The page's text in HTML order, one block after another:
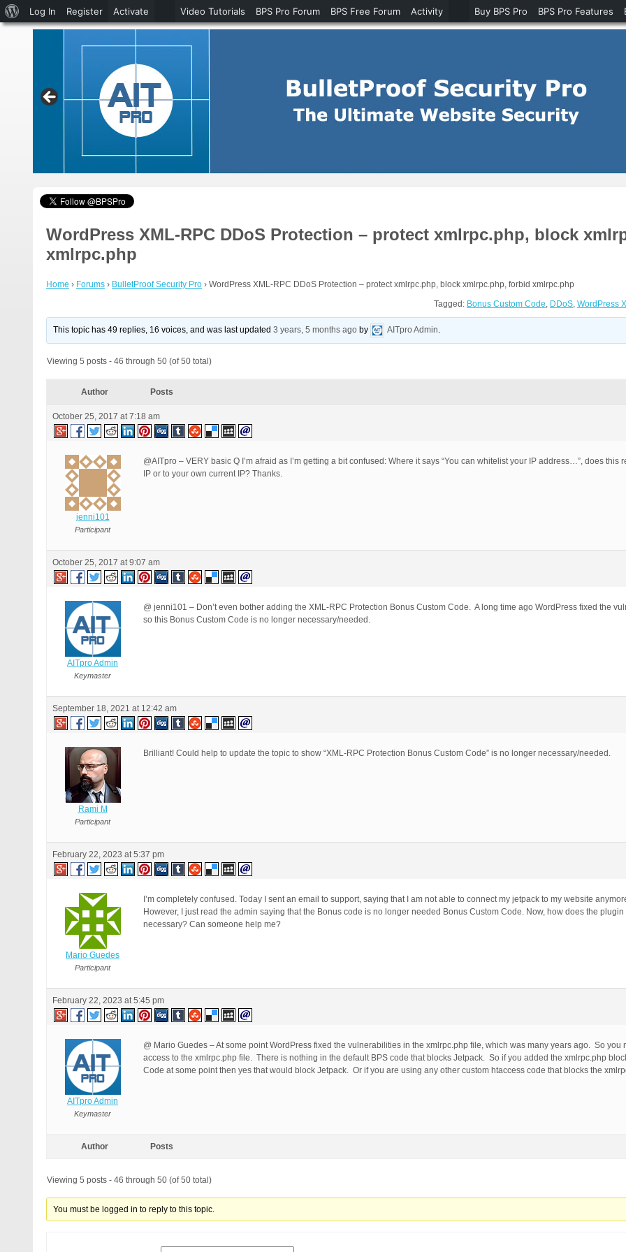
WordPress XML-RPC DDoS Protection – protect xmlrpc.php, block
xmlrpc.php
Home › Forums › BulletProof Security Pro › WordPress XML-RPC DDoS Protection – protect xmlrpc.php, block xmlrpc.php, forbid xmlrpc.php
Tagged: Bonus Custom Code, DDoS, WordPress
This topic has 49 replies, 16 voices, and was last updated3 years, 5 months ago by AITpro Admin.
Viewing 5 posts - 46 through 50 (of 50 total)
Author Posts
October 25, 2017 at 7:18 am
jenni101
Participant
@AITpro – VERY basic Q I’m afraid as I’m getting a bit confused: Where it says “You can whitelist your IP address…”, does this
IP or to your own current IP? Thanks.
October 25, 2017 at 9:07 am
AITpro Admin
Keymaster
@ jenni101 – Don’t even bother adding the XML-RPC Protection Bonus Custom Code. A long time ago WordPress fixed the
so this Bonus Custom Code is no longer necessary/needed.
September 18, 2021 at 12:42 am
Rami M
Participant
Brilliant! Could help to update the topic to show “XML-RPC Protection Bonus Custom Code” is no longer necessary/needed.
February 22, 2023 at 5:37 pm
Mario Guedes
Participant
I’m completely confused. Today I sent an email to support, saying that I am not able to connect my jetpack to my website
However, I just read the admin saying that the Bonus code is no longer needed Bonus Custom Code. Now, how does the
necessary? Can someone help me?
February 22, 2023 at 5:45 pm
AITpro Admin
Keymaster
@ Mario Guedes – At some point WordPress fixed the vulnerabilities in the xmlrpc.php file, which was many years ago. So you
access to the xmlrpc.php file. There is nothing in the default BPS code that blocks Jetpack. So if you added the xmlrpc.php
Code at some point then yes that would block Jetpack. Or if you are using any other custom htaccess code that blocks the
Author Posts
Viewing 5 posts - 46 through 50 (of 50 total)
You must be logged in to reply to this topic.
About
WordPress
Log In Register Activate Video Tutorials BPS Pro Forum BPS Free Forum Activity Buy BPS Pro BPS Pro Features